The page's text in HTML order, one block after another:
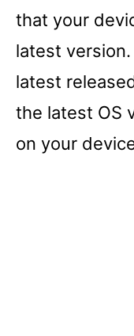
that your
latest
latest
the latest OS
on your